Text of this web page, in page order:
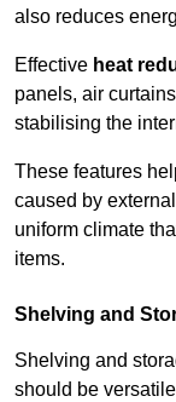
also reduces
Effective heat
panels, air
stabilising the
These features
caused by
uniform climate
items.
Shelving and
Shelving and
should be